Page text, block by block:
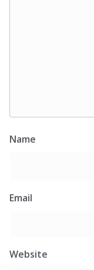
Name
Email
Website